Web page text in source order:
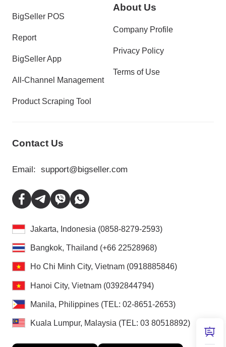
BigSeller POS
Report
BigSeller App
All-Channel Management
Product Scraping Tool
About Us
Company Profile
Privacy Policy
Terms of Use
Contact Us
Email: support@bigseller.com
Jakarta, Indonesia (0858-8279-2593)
Bangkok, Thailand (+66 22528968)
Ho Chi Minh City, Vietnam (0918885846)
Hanoi City, Vietnam (0392844794)
Manila, Philippines (TEL: 02-8651-2653)
Kuala Lumpur, Malaysia (TEL: 03 80518892)